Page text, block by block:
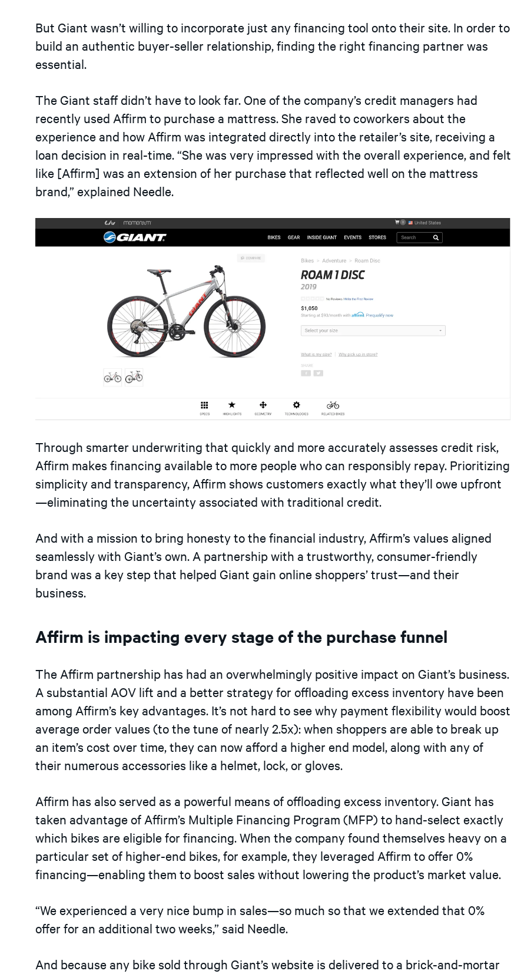
But Giant wasn’t willing to incorporate just any financing tool onto their site. In order to
build an authentic buyer-seller relationship, finding the right financing partner was
essential.
The Giant staff didn’t have to look far. One of the company’s credit managers had
recently used Affirm to purchase a mattress. She raved to coworkers about the
experience and how Affirm was integrated directly into the retailer’s site, receiving a
loan decision in real-time. “She was very impressed with the overall experience, and felt
like [Affirm] was an extension of her purchase that reflected well on the mattress
brand,” explained Needle.
Through smarter underwriting that quickly and more accurately assesses credit risk,
Affirm makes financing available to more people who can responsibly repay. Prioritizing
simplicity and transparency, Affirm shows customers exactly what they’ll owe upfront
—eliminating the uncertainty associated with traditional credit.
And with a mission to bring honesty to the financial industry, Affirm’s values aligned
seamlessly with Giant’s own. A partnership with a trustworthy, consumer-friendly
brand was a key step that helped Giant gain online shoppers’ trust—and their
business.
Affirm is impacting every stage of the purchase funnel
The Affirm partnership has had an overwhelmingly positive impact on Giant’s business.
A substantial AOV lift and a better strategy for offloading excess inventory have been
among Affirm’s key advantages. It’s not hard to see why payment flexibility would boost
average order values (to the tune of nearly 2.5x): when shoppers are able to break up
an item’s cost over time, they can now afford a higher end model, along with any of
their numerous accessories like a helmet, lock, or gloves.
Affirm has also served as a powerful means of offloading excess inventory. Giant has
taken advantage of Affirm’s Multiple Financing Program (MFP) to hand-select exactly
which bikes are eligible for financing. When the company found themselves heavy on a
particular set of higher-end bikes, for example, they leveraged Affirm to offer 0%
financing—enabling them to boost sales without lowering the product’s market value.
“We experienced a very nice bump in sales—so much so that we extended that 0%
offer for an additional two weeks,” said Needle.
And because any bike sold through Giant’s website is delivered to a brick-and-mortar